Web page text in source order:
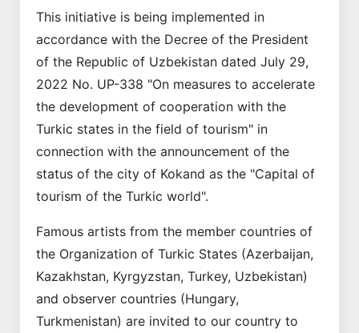
This initiative is being implemented in
accordance with the Decree of the President
of the Republic of Uzbekistan dated July 29,
2022 No. UP-338 "On measures to accelerate
the development of cooperation with the
Turkic states in the field of tourism" in
connection with the announcement of the
status of the city of Kokand as the "Capital of
tourism of the Turkic world".
Famous artists from the member countries of
the Organization of Turkic States (Azerbaijan,
Kazakhstan, Kyrgyzstan, Turkey, Uzbekistan)
and observer countries (Hungary,
Turkmenistan) are invited to our country to